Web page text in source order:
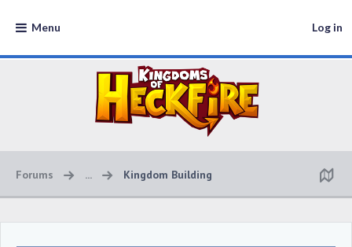
Menu Log in
Forums ... Kingdom Building